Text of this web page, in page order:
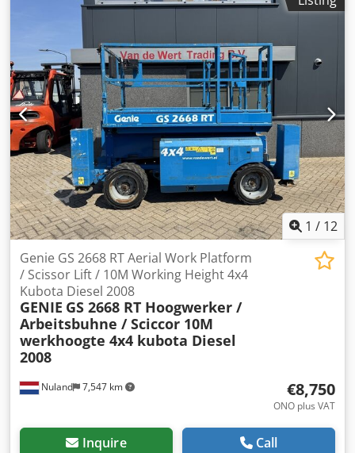
1 / 12
Nuland 7,547 km
Genie GS 2668 RT Aerial Work Platform
/ Scissor Lift / 10M Working Height 4x4
Kubota Diesel 2008
GENIE GS 2668 RT Hoogwerker /
Arbeitsbuhne / Sciccor 10M
werkhoogte 4x4 kubota Diesel
2008
€8,750
ONO plus VAT
Inquire Call